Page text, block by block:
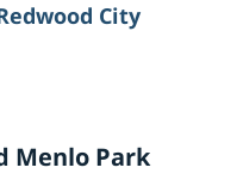
City
Menlo Park